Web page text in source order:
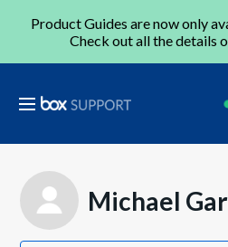
Product Guides are now only
Check out all the details
Michael